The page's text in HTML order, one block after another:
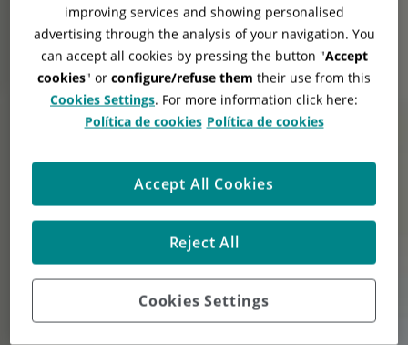
improving services and showing personalised
advertising through the analysis of your navigation. You
can accept all cookies by pressing the button "Accept
cookies" or configure/refuse them their use from this
Cookies Settings. For more information click here:
Política de cookies Política de cookies
Cookies Settings
Reject All
Accept All Cookies